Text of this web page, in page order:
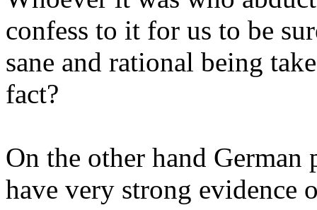
confess to it for us to be
sane and rational being
fact?
On the other hand German
have very strong evidence